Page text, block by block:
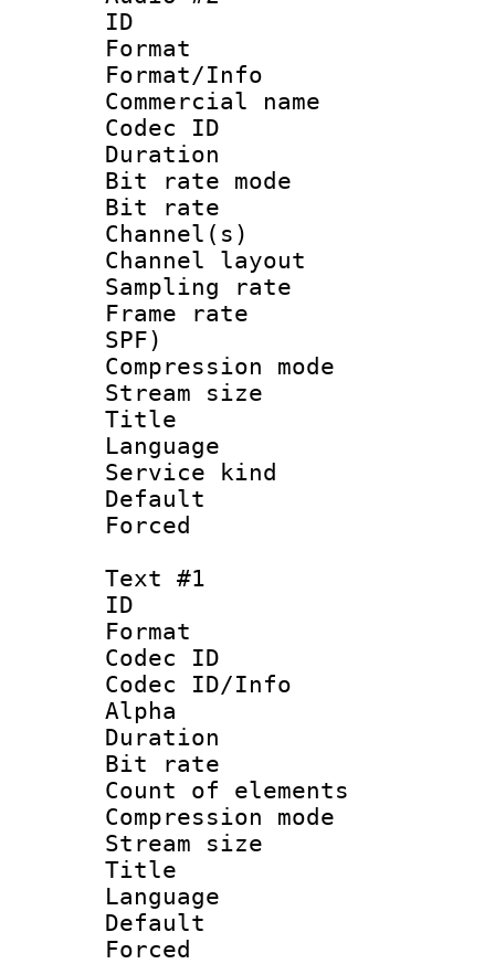
ID
Format
Format/Info :
Commercial
Codec ID
Duration :
Bit rate
Bit rate :
Channel(s)
Channel
Sampling
Frame rate :
SPF)
Compression
Stream size
Title :
Language
Service kind :
Text #1
ID
Format
Codec ID :
Codec ID/Info :
Alpha
Duration :
Bit rate :
Count of
Compression
Stream size
Title :
Language
Default